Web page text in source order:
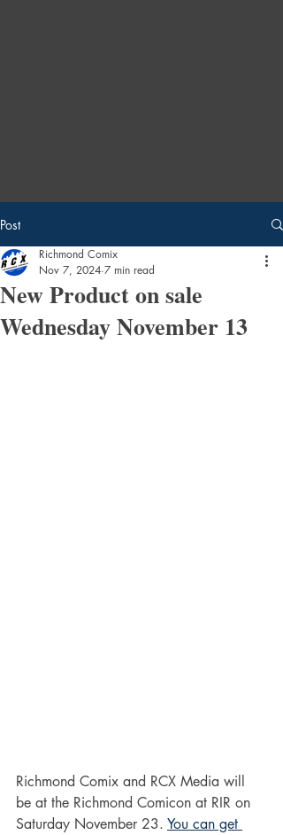
Post
New Product on sale
Wednesday November 13
Richmond Comix
Nov 7, 2024 7 min read
Richmond Comix and RCX Media will
be at the Richmond Comicon at RIR on
Saturday November 23. You can get